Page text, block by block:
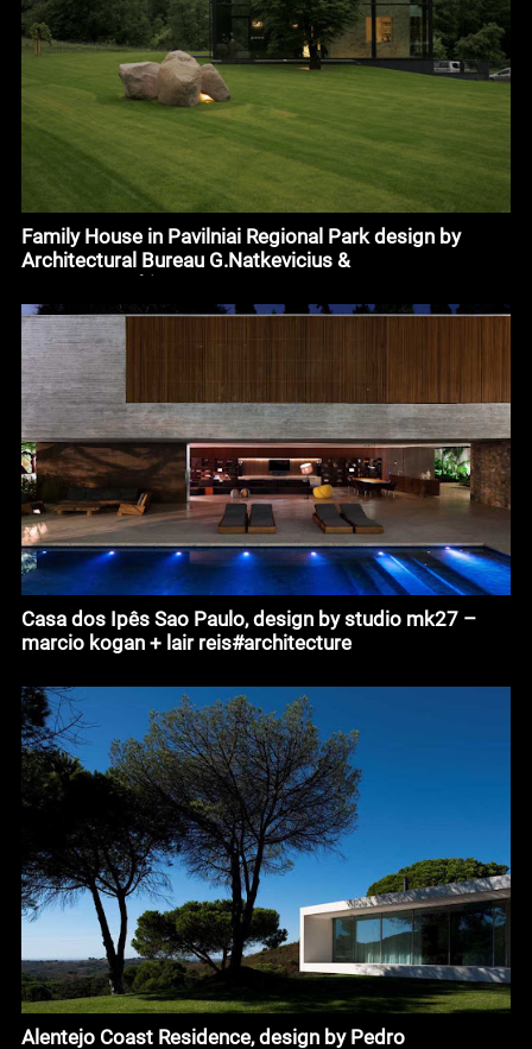
Family House in Pavilniai Regional Park design by
Architectural Bureau G.Natkevicius &
Casa dos Ipês Sao Paulo, design by studio mk27 –
marcio kogan + lair reis#architecture
Alentejo Coast Residence, design by Pedro